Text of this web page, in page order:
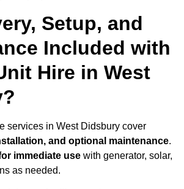
Setup, and
Included with
Hire in West
services in West Didsbury cover
and optional maintenance.
immediate use with generator, solar,
as needed.